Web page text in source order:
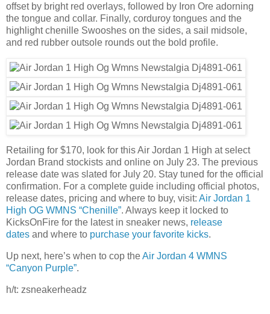
offset by bright red overlays, followed by Iron Ore adorning
the tongue and collar. Finally, corduroy tongues and the
highlight chenille Swooshes on the sides, a sail midsole,
and red rubber outsole rounds out the bold profile.
Retailing for $170, look for this Air Jordan 1 High at select
Jordan Brand stockists and online on July 23. The previous
release date was slated for July 20. Stay tuned for the official
confirmation. For a complete guide including official photos,
release dates, pricing and where to buy, visit: Air Jordan 1
High OG WMNS “Chenille”. Always keep it locked to
KicksOnFire for the latest in sneaker news, release
dates and where to purchase your favorite kicks.
Up next, here’s when to cop theAir Jordan 4 WMNS
“Canyon Purple”.
h/t: zsneakerheadz